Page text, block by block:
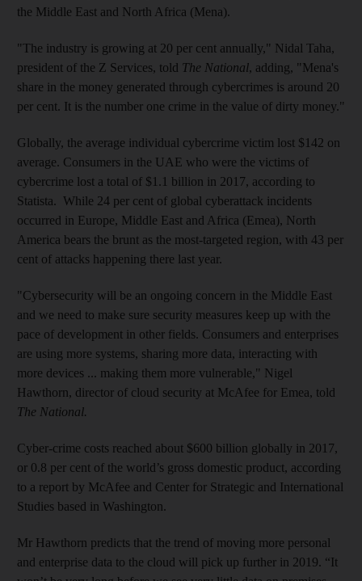
the Middle East and North Africa (Mena).
"The industry is growing at 20 per cent annually," Nidal Taha,
president of the Z Services, told The National, adding, "Mena's
share in the money generated through cybercrimes is around 20
per cent. It is the number one crime in the value of dirty money."
Globally, the average individual cybercrime victim lost $142 on
average. Consumers in the UAE who were the victims of
cybercrime lost a total of $1.1 billion in 2017, according to
Statista. While 24 per cent of global cyberattack incidents
occurred in Europe, Middle East and Africa (Emea), North
America bears the brunt as the most-targeted region, with 43 per
cent of attacks happening there last year.
"Cybersecurity will be an ongoing concern in the Middle East
and we need to make sure security measures keep up with the
pace of development in other fields. Consumers and enterprises
are using more systems, sharing more data, interacting with
more devices ... making them more vulnerable," Nigel
Hawthorn, director of cloud security at McAfee for Emea, told
The National.
Cyber-crime costs reached about $600 billion globally in 2017,
or 0.8 per cent of the world’s gross domestic product, according
to a report by McAfee and Center for Strategic and International
Studies based in Washington.
Mr Hawthorn predicts that the trend of moving more personal
and enterprise data to the cloud will pick up further in 2019. “It